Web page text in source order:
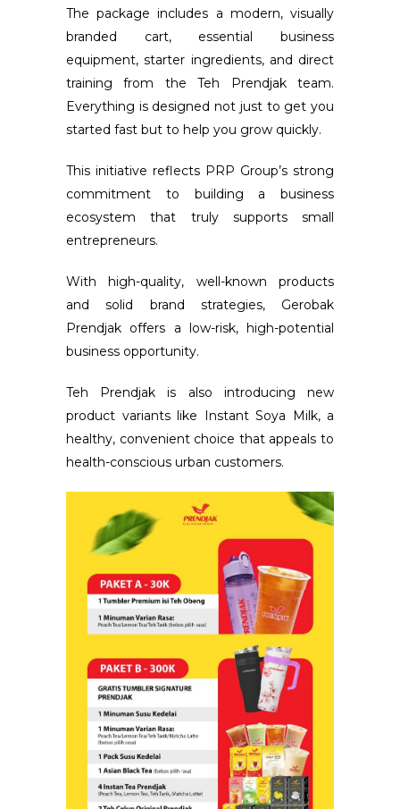
The package includes a modern, visually
branded cart, essential business
equipment, starter ingredients, and direct
training from the Teh Prendjak team.
Everything is designed not just to get you
started fast but to help you grow quickly.
This initiative reflects PRP Group’s strong
commitment to building a business
ecosystem that truly supports small
entrepreneurs.
With high-quality, well-known products
and solid brand strategies, Gerobak
Prendjak offers a low-risk, high-potential
business opportunity.
Teh Prendjak is also introducing new
product variants like Instant Soya Milk, a
healthy, convenient choice that appeals to
health-conscious urban customers.